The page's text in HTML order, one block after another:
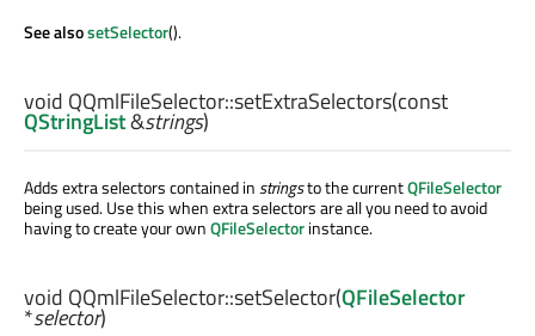
See alsosetSelector().
void QQmlFileSelector::setExtraSelectors(const
QStringList&strings)
Adds extra selectors contained instringsto the currentQFileSelector
being used. Use this when extra selectors are all you need to avoid
having to create your ownQFileSelectorinstance.
void QQmlFileSelector::setSelector(QFileSelector
*selector)